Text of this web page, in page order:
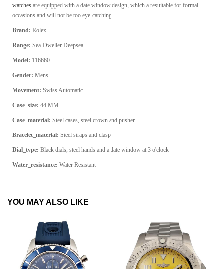
watches are equipped with a date window design, which a resuitable for formal
occasions and will not be too eye-catching.
Brand: Rolex
Range: Sea-Dweller Deepsea
Model: 116660
Gender: Mens
Movement: Swiss Automatic
Case_size: 44 MM
Case_material: Steel cases, steel crown and pusher
Bracelet_material: Steel straps and clasp
Dial_type: Black dials, steel hands and a date window at 3 o'clock
Water_resistance: Water Resistant
YOU MAY ALSO LIKE